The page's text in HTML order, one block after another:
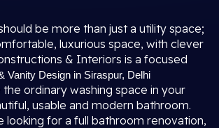
be more than just a utility space;
luxurious space, with clever
& Interiors is a focused
Vanity Design in Siraspur, Delhi
ordinary washing space in your
usable and modern bathroom.
looking for a full bathroom renovation,